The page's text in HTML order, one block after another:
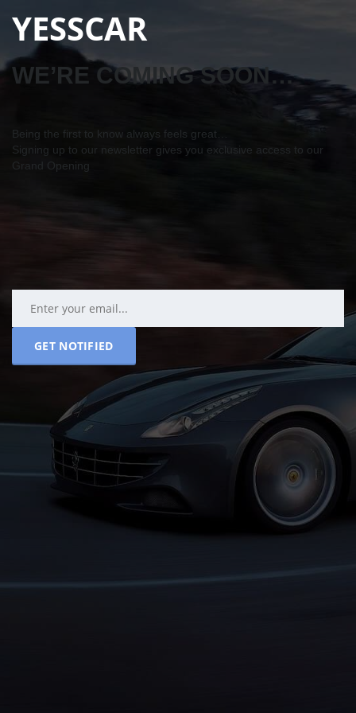
YESSCAR
WE’RE COMING SOON…
Being the first to know always feels great…
Signing up to our newsletter gives you exclusive access to our
Grand Opening